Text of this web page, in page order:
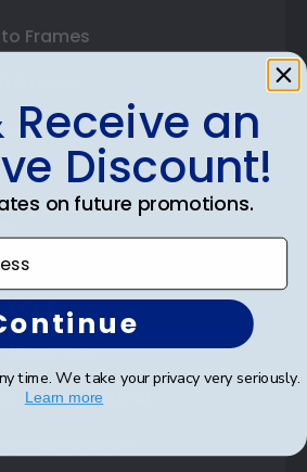
Frames
Your
University
or Prep School
Receive an
Discount!
on future promotions.
time. We take your privacy very seriously.
Learn more